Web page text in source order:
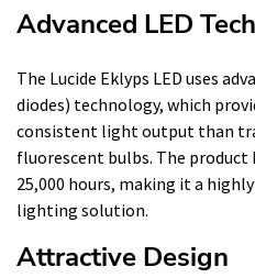
Advanced LED
The Lucide Eklyps LED uses
diodes) technology, which
consistent light output than
fluorescent bulbs. The
25,000 hours, making it a
lighting solution.
Attractive Design